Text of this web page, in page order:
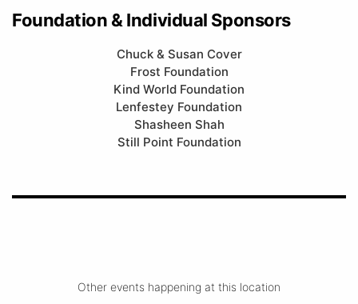
Foundation & Individual Sponsors
Chuck & Susan Cover
Frost Foundation
Kind World Foundation
Lenfestey Foundation
Shasheen Shah
Still Point Foundation
Other events happening at this location